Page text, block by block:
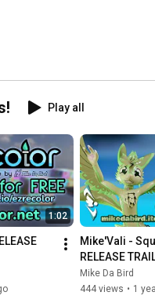
Play all
1:02
Mike'Vali -
RELEASE
Mike Da Bird
444 views • 1